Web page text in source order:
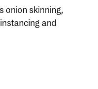
onion skinning,
and